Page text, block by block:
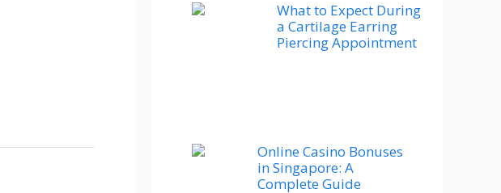
What to Expect During
a Cartilage Earring
Piercing Appointment
Online Casino Bonuses
in Singapore: A
Complete Guide